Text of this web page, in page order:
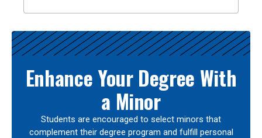
Enhance Your Degree With
a Minor
Students are encouraged to select minors that
complement their degree program and fulfill personal